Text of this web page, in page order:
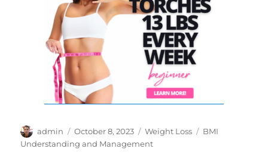
Author
admin
Posted
on
October 8, 2023 Categories
Weight Loss Tags
BMI
Understanding and Management